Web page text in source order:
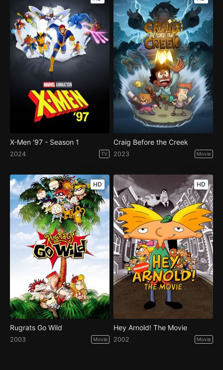
X-Men '97 - Season 1
2024 TV
Craig Before the Creek
2023 Movie
HD
Rugrats Go Wild
2003 Movie
HD
Hey Arnold! The Movie
2002 Movie